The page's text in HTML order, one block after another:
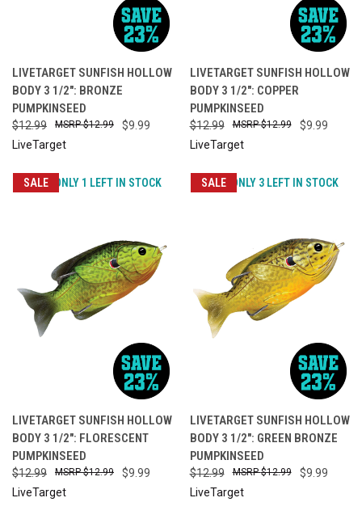
LIVETARGET SUNFISH HOLLOW
BODY 3 1/2": BRONZE
PUMPKINSEED
$12.99 $9.99
$12.99
LiveTarget
LIVETARGET SUNFISH HOLLOW
BODY 3 1/2": COPPER
PUMPKINSEED
$12.99 $9.99
$12.99
LiveTarget
SALE ONLY 1 LEFT IN STOCK
LIVETARGET SUNFISH HOLLOW
BODY 3 1/2": FLORESCENT
PUMPKINSEED
$12.99 $9.99
$12.99
LiveTarget
SALE ONLY 3 LEFT IN STOCK
LIVETARGET SUNFISH HOLLOW
BODY 3 1/2": GREEN BRONZE
PUMPKINSEED
$12.99 $9.99
$12.99
LiveTarget